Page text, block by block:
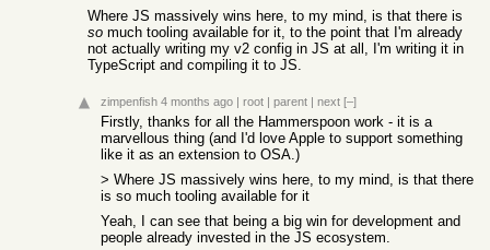
Where JS massively wins here, to my mind, is that there is
so much tooling available for it, to the point that I'm already
not actually writing my v2 config in JS at all, I'm writing it in
TypeScript and compiling it to JS.
zimpenfish 4 months ago | root | parent | next [–]
Firstly, thanks for all the Hammerspoon work - it is a
marvellous thing (and I'd love Apple to support something
like it as an extension to OSA.)
> Where JS massively wins here, to my mind, is that there
is so much tooling available for it
Yeah, I can see that being a big win for development and
people already invested in the JS ecosystem.